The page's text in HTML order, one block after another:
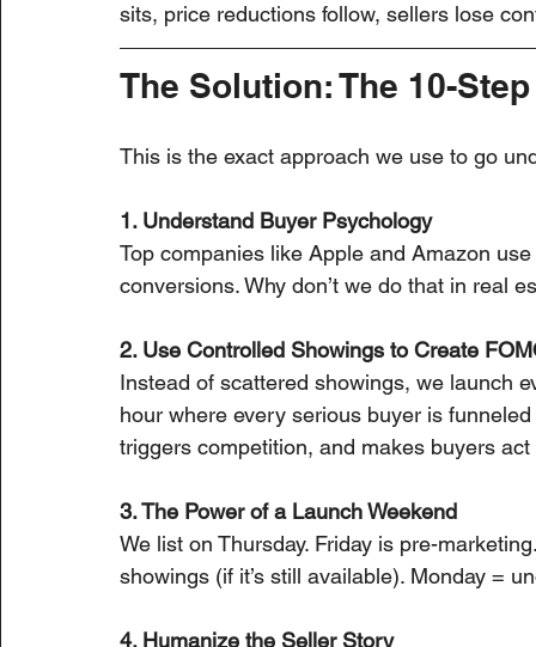
sits, price reductions follow, sellers lose
The Solution: The 10-
This is the exact approach we use to go
1. Understand Buyer Psychology
Top companies like Apple and Amazon
conversions. Why don’t we do that in real
2. Use Controlled Showings to Create
Instead of scattered showings, we launch
hour where every serious buyer is
triggers competition, and makes buyers act
3. The Power of a Launch Weekend
We list on Thursday. Friday is pre-
showings (if it’s still available). Monday =
4. Humanize the Seller Story